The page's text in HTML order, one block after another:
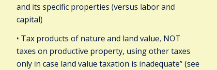
and its specific properties (versus labor and
capital)
• Tax products of nature and land value, NOT
taxes on productive property, using other taxes
only in case land value taxation is inadequate” (see